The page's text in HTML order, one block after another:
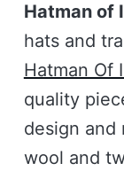
Hatman of
hats and
Hatman Of
quality
design and
wool and